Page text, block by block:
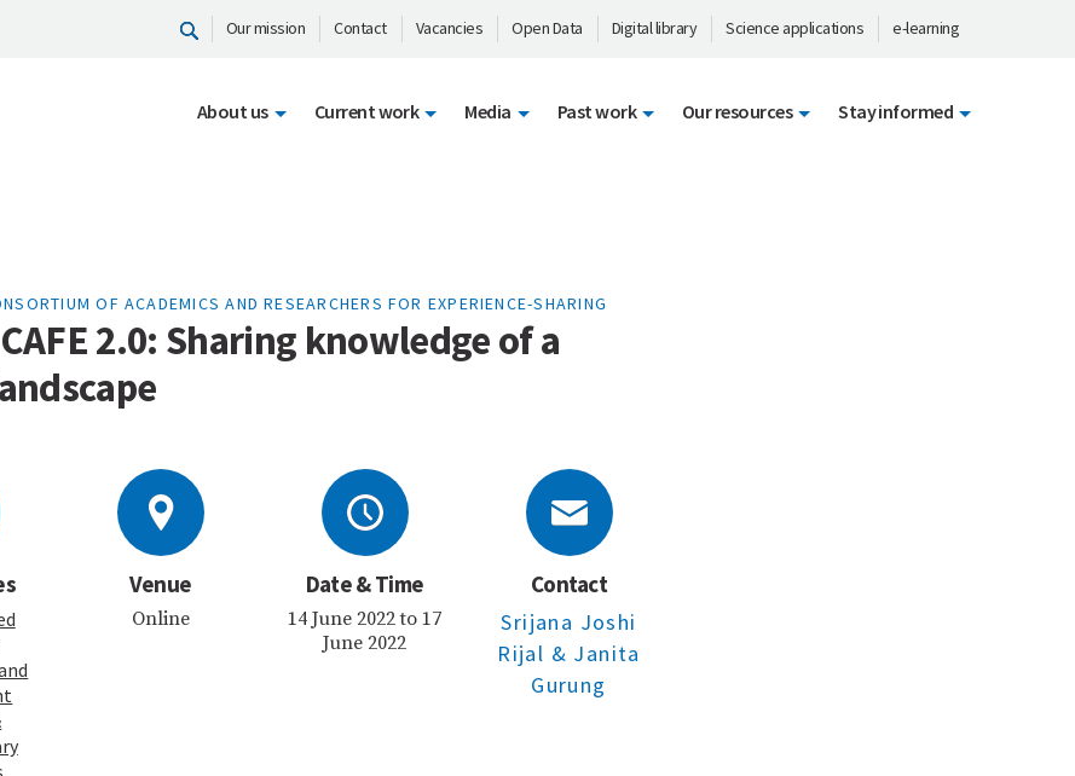
Our mission Contact Vacancies Open Data Digital library Science applications e-learning
About us Current work Media Past work Our resources Stay informed
OF ACADEMICS AND RESEARCHERS FOR EXPERIENCE-SHARING
2.0: Sharing knowledge of a
Venue
Online
Date & Time
14 June 2022 to 17
June 2022
Contact
Srijana Joshi
Rijal & Janita
Gurung